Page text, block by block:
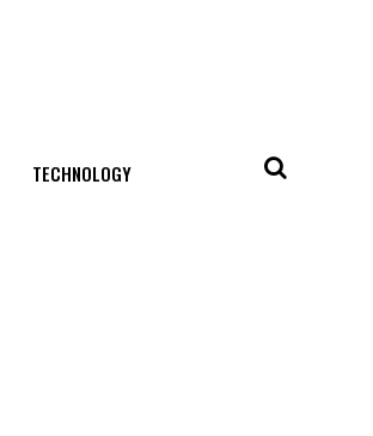
TECHNOLOGY